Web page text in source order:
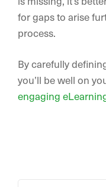
for gaps to arise
process.
By carefully
you’ll be well on
engaging